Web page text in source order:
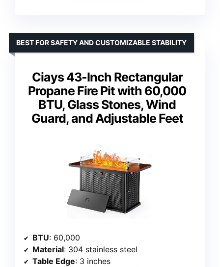
Ciays 43-Inch Rectangular
Propane Fire Pit with 60,000
BTU, Glass Stones, Wind
Guard, and Adjustable Feet
BEST FOR SAFETY AND CUSTOMIZABLE STABILITY
BTU: 60,000
Material: 304 stainless steel
Table Edge: 3 inches